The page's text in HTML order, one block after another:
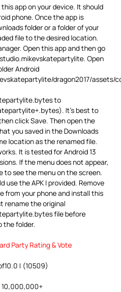
app on your device. It should
phone. Once the app is
folder or a folder of your
file to the desired location.
Open this app and then go
Open
Android
dragon2017/assets/
to
It’s best to
click Save. Then open the
you saved in the Downloads
location as the renamed file.
It is tested for Android 13
If the menu does not appear,
see the menu on the screen.
use the APK I provided. Remove
from your phone and install this
rename the original
file before
the folder.
Party Rating & Vote
| (10509)
10,000,000+